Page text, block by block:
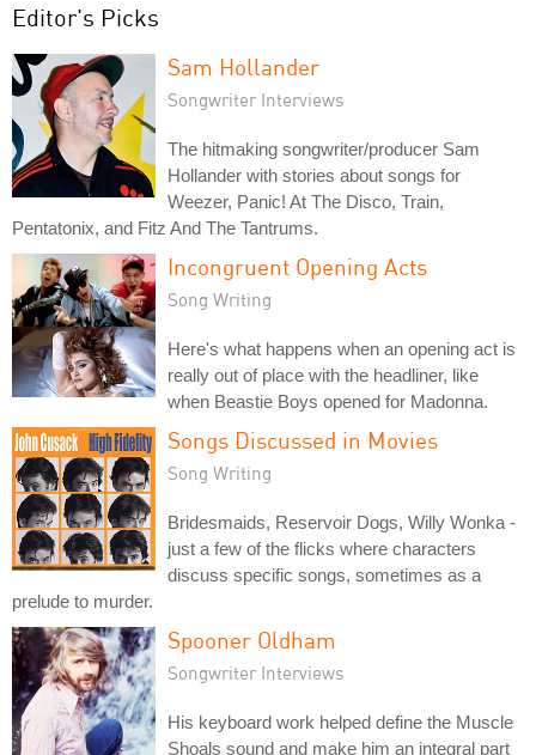
Editor's Picks
Sam Hollander
Songwriter Interviews
The hitmaking songwriter/producer Sam
Hollander with stories about songs for
Weezer, Panic! At The Disco, Train,
Pentatonix, and Fitz And The Tantrums.
Incongruent Opening Acts
Song Writing
Here's what happens when an opening act is
really out of place with the headliner, like
when Beastie Boys opened for Madonna.
Songs Discussed in Movies
Song Writing
Bridesmaids, Reservoir Dogs, Willy Wonka -
just a few of the flicks where characters
discuss specific songs, sometimes as a
prelude to murder.
Spooner Oldham
Songwriter Interviews
His keyboard work helped define the Muscle
Shoals sound and make him an integral part